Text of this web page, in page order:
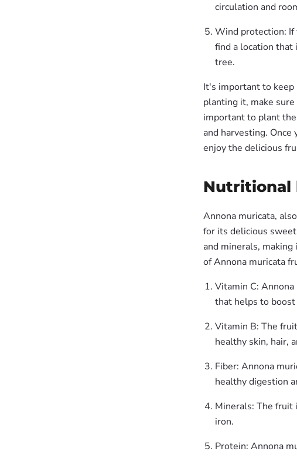
circulation and
Wind protection: If
find a location
tree.
It's important to keep
planting it, make
important to plant
and harvesting.
enjoy the delicious
Nutritional
Annona muricata,
for its delicious
and minerals,
of Annona muricata
Vitamin C:
that helps to
Vitamin B: The
healthy skin, hair,
Fiber: Annona
healthy digestion
Minerals: The fruit
iron.
Protein: Annona